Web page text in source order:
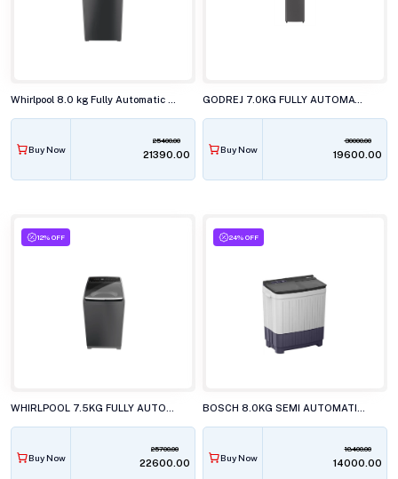
Buy Now
25400.00
₹21390.00 Buy Now
30000.00
₹19600.00
12% OFF
Buy Now
25700.00
₹22600.00
24% OFF
Buy Now
18400.00
₹14000.00